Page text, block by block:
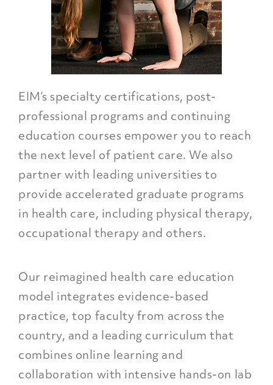
EIM’s specialty certifications, post-
professional programs and continuing
education courses empower you to reach
the next level of patient care. We also
partner with leading universities to
provide accelerated graduate programs
in health care, including physical therapy,
occupational therapy and others.
Our reimagined health care education
model integrates evidence-based
practice, top faculty from across the
country, and a leading curriculum that
combines online learning and
collaboration with intensive hands-on lab